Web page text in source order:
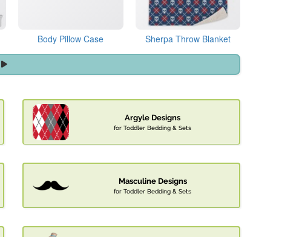
Body Pillow Case Sherpa Throw Blanket
Argyle Designs
for Toddler Bedding & Sets
Masculine Designs
for Toddler Bedding & Sets